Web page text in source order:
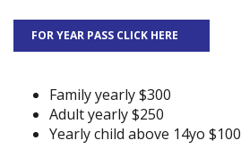
FOR YEAR PASS CLICK HERE
Family yearly $300
Adult yearly $250
Yearly child above 14yo $100